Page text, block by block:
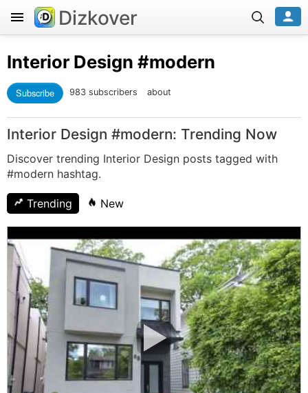
Dizkover
Interior Design #modern
Subscribe 983 subscribers about
Interior Design #modern: Trending Now
Discover trending Interior Design posts tagged with
#modern hashtag.
Trending New